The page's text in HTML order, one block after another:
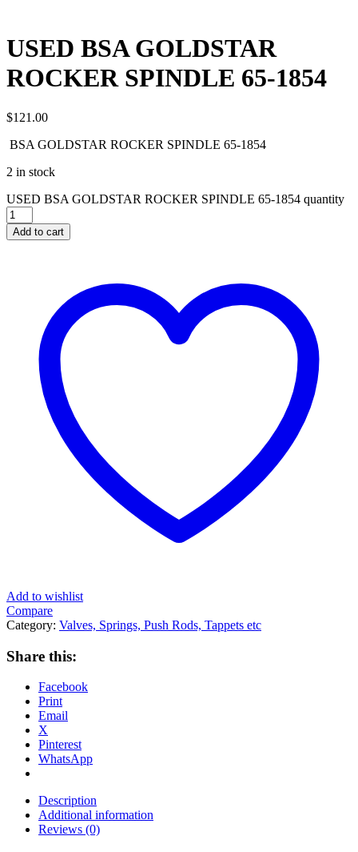
USED BSA GOLDSTAR
ROCKER SPINDLE 65-1854
$121.00
BSA GOLDSTAR ROCKER SPINDLE 65-1854
2 in stock
USED BSA GOLDSTAR ROCKER SPINDLE 65-1854 quantity
Add to cart
Add to wishlist
Compare
Category: Valves, Springs, Push Rods, Tappets etc
Share this:
Facebook
Print
Email
X
Pinterest
WhatsApp
Description
Additional information
Reviews (0)